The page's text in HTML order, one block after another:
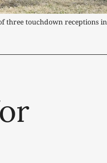
three touchdown receptions in